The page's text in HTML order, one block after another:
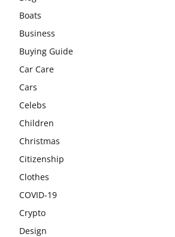
Boats
Business
Buying Guide
Car Care
Cars
Celebs
Children
Christmas
Citizenship
Clothes
COVID-19
Crypto
Design